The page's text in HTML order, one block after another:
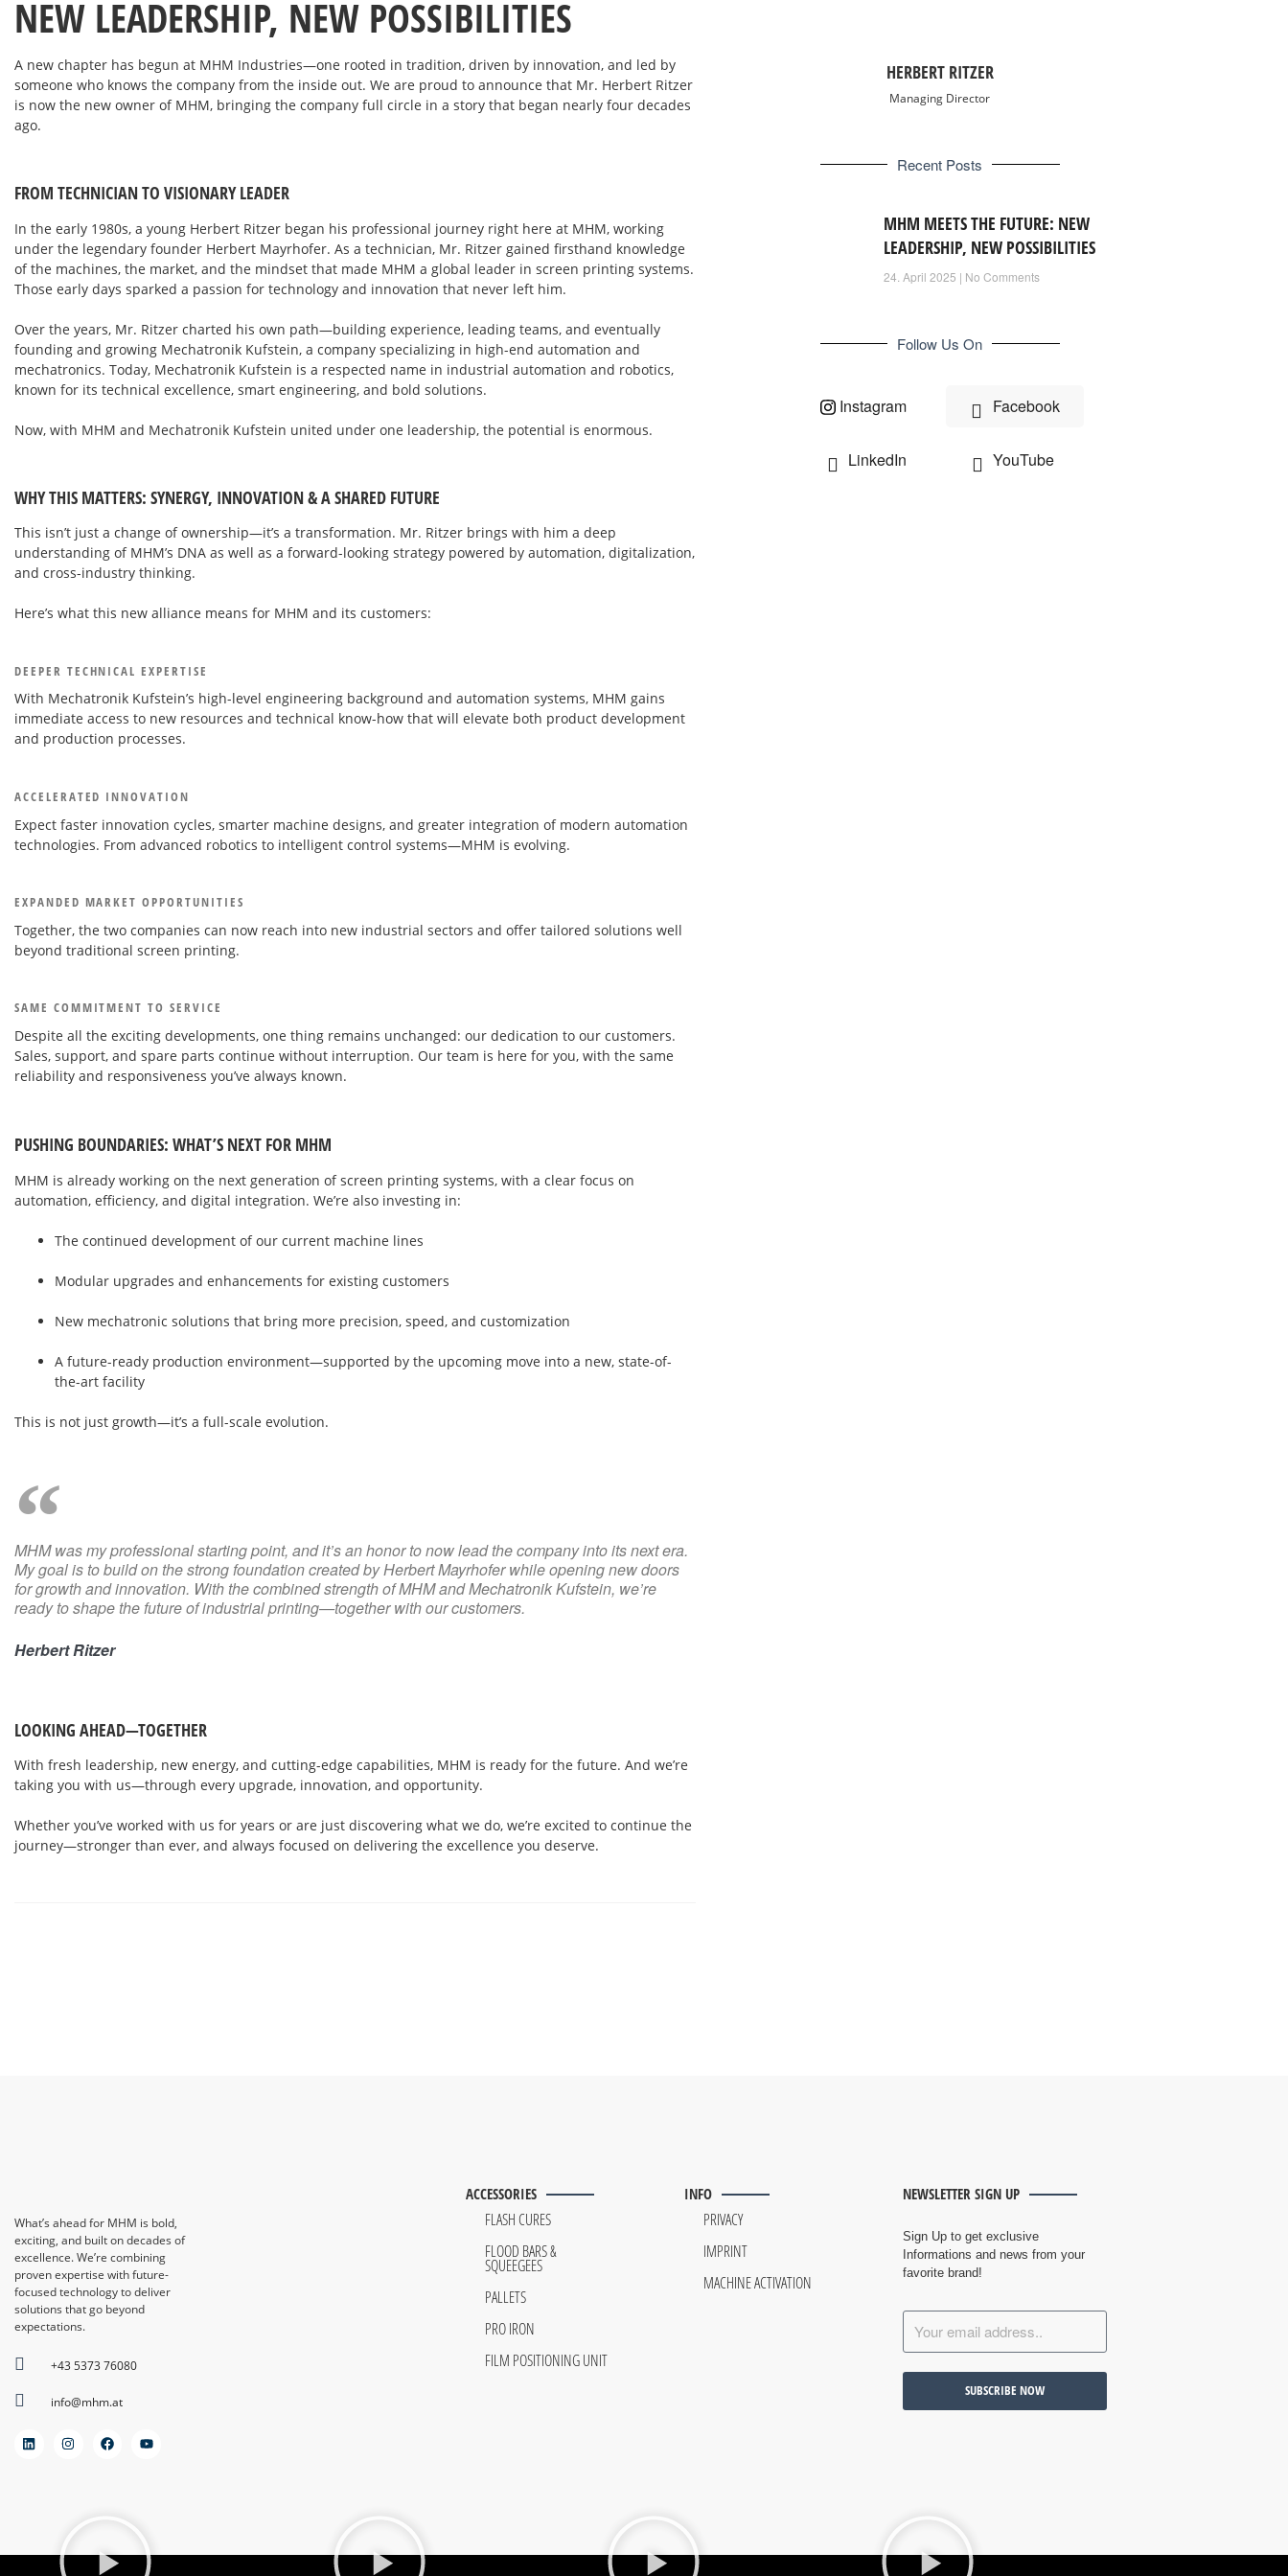
NEW LEADERSHIP, NEW POSSIBILITIES
A new chapter has begun at MHM Industries—one rooted in tradition, driven by innovation, and led by
someone who knows the company from the inside out. We are proud to announce that Mr. Herbert Ritzer
is now the new owner of MHM, bringing the company full circle in a story that began nearly four decades
ago.
FROM TECHNICIAN TO VISIONARY LEADER
In the early 1980s, a young Herbert Ritzer began his professional journey right here at MHM, working
under the legendary founder Herbert Mayrhofer. As a technician, Mr. Ritzer gained firsthand knowledge
of the machines, the market, and the mindset that made MHM a global leader in screen printing systems.
Those early days sparked a passion for technology and innovation that never left him.
Over the years, Mr. Ritzer charted his own path—building experience, leading teams, and eventually
founding and growing Mechatronik Kufstein, a company specializing in high-end automation and
mechatronics. Today, Mechatronik Kufstein is a respected name in industrial automation and robotics,
known for its technical excellence, smart engineering, and bold solutions.
Now, with MHM and Mechatronik Kufstein united under one leadership, the potential is enormous.
WHY THIS MATTERS: SYNERGY, INNOVATION & A SHARED FUTURE
This isn’t just a change of ownership—it’s a transformation. Mr. Ritzer brings with him a deep
understanding of MHM’s DNA as well as a forward-looking strategy powered by automation, digitalization,
and cross-industry thinking.
Here’s what this new alliance means for MHM and its customers:
DEEPER TECHNICAL EXPERTISE
With Mechatronik Kufstein’s high-level engineering background and automation systems, MHM gains
immediate access to new resources and technical know-how that will elevate both product development
and production processes.
ACCELERATED INNOVATION
Expect faster innovation cycles, smarter machine designs, and greater integration of modern automation
technologies. From advanced robotics to intelligent control systems—MHM is evolving.
EXPANDED MARKET OPPORTUNITIES
Together, the two companies can now reach into new industrial sectors and offer tailored solutions well
beyond traditional screen printing.
SAME COMMITMENT TO SERVICE
Despite all the exciting developments, one thing remains unchanged: our dedication to our customers.
Sales, support, and spare parts continue without interruption. Our team is here for you, with the same
reliability and responsiveness you’ve always known.
PUSHING BOUNDARIES: WHAT’S NEXT FOR MHM
MHM is already working on the next generation of screen printing systems, with a clear focus on
automation, efficiency, and digital integration. We’re also investing in:
The continued development of our current machine lines
Modular upgrades and enhancements for existing customers
New mechatronic solutions that bring more precision, speed, and customization
A future-ready production environment—supported by the upcoming move into a new, state-of-
the-art facility
This is not just growth—it’s a full-scale evolution.
MHM was my professional starting point, and it’s an honor to now lead the company into its next era.
My goal is to build on the strong foundation created by Herbert Mayrhofer while opening new doors
for growth and innovation. With the combined strength of MHM and Mechatronik Kufstein, we’re
ready to shape the future of industrial printing—together with our customers.
Herbert Ritzer
LOOKING AHEAD—TOGETHER
With fresh leadership, new energy, and cutting-edge capabilities, MHM is ready for the future. And we’re
taking you with us—through every upgrade, innovation, and opportunity.
Whether you’ve worked with us for years or are just discovering what we do, we’re excited to continue the
journey—stronger than ever, and always focused on delivering the excellence you deserve.
HERBERT RITZER
Managing Director
Recent Posts
MHM MEETS THE FUTURE: NEW
LEADERSHIP, NEW POSSIBILITIES
24. April 2025 No Comments
Follow Us On
Instagram Facebook
LinkedIn YouTube
What’s ahead for MHM is bold,
exciting, and built on decades of
excellence. We’re combining
proven expertise with future-
focused technology to deliver
solutions that go beyond
expectations.
+43 5373 76080
info@mhm.at
ACCESSORIES
FLASH CURES
FLOOD BARS &
SQUEEGEES
PALLETS
PRO IRON
FILM POSITIONING UNIT
INFO
PRIVACY
IMPRINT
MACHINE ACTIVATION
NEWSLETTER SIGN UP
Sign Up to get exclusive
Informations and news from your
favorite brand!
SUBSCRIBE NOW